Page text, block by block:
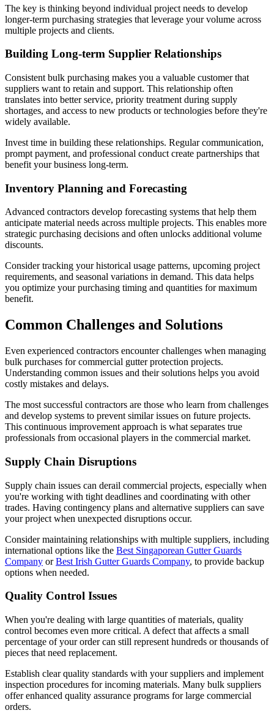
The key is thinking beyond individual project needs to develop
longer-term purchasing strategies that leverage your volume across
multiple projects and clients.
Building Long-term Supplier Relationships
Consistent bulk purchasing makes you a valuable customer that
suppliers want to retain and support. This relationship often
translates into better service, priority treatment during supply
shortages, and access to new products or technologies before they're
widely available.
Invest time in building these relationships. Regular communication,
prompt payment, and professional conduct create partnerships that
benefit your business long-term.
Inventory Planning and Forecasting
Advanced contractors develop forecasting systems that help them
anticipate material needs across multiple projects. This enables more
strategic purchasing decisions and often unlocks additional volume
discounts.
Consider tracking your historical usage patterns, upcoming project
requirements, and seasonal variations in demand. This data helps
you optimize your purchasing timing and quantities for maximum
benefit.
Common Challenges and Solutions
Even experienced contractors encounter challenges when managing
bulk purchases for commercial gutter protection projects.
Understanding common issues and their solutions helps you avoid
costly mistakes and delays.
The most successful contractors are those who learn from challenges
and develop systems to prevent similar issues on future projects.
This continuous improvement approach is what separates true
professionals from occasional players in the commercial market.
Supply Chain Disruptions
Supply chain issues can derail commercial projects, especially when
you're working with tight deadlines and coordinating with other
trades. Having contingency plans and alternative suppliers can save
your project when unexpected disruptions occur.
Consider maintaining relationships with multiple suppliers, including
international options like the Best Singaporean Gutter Guards
Company orBest Irish Gutter Guards Company, to provide backup
options when needed.
Quality Control Issues
When you're dealing with large quantities of materials, quality
control becomes even more critical. A defect that affects a small
percentage of your order can still represent hundreds or thousands of
pieces that need replacement.
Establish clear quality standards with your suppliers and implement
inspection procedures for incoming materials. Many bulk suppliers
offer enhanced quality assurance programs for large commercial
orders.